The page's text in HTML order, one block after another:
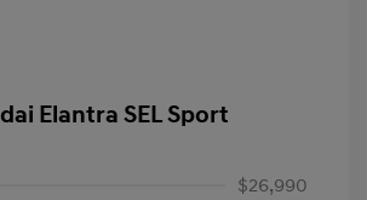
Elantra SEL Sport
$26,990